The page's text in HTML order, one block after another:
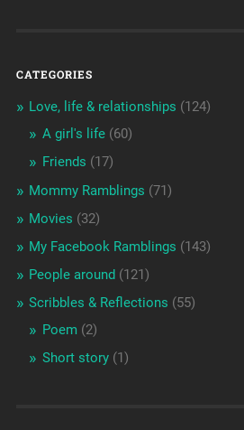
CATEGORIES
Love, life & relationships (124)
A girl's life(60)
Friends (17)
Mommy Ramblings (71)
Movies (32)
My Facebook Ramblings (143)
People around (121)
Scribbles & Reflections (55)
Poem (2)
Short story(1)